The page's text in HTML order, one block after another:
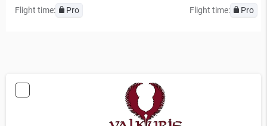
Flight time: Pro Flight time: Pro